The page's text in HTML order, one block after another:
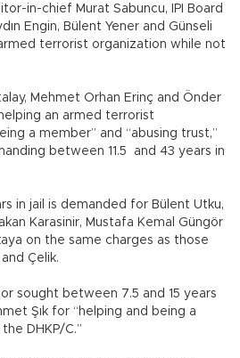
in-chief Murat Sabuncu, IPI Board
Engin, Bülent Yener and Günseli
terrorist organization while not
Mehmet Orhan Erinç and Önder
an armed terrorist
a member” and “abusing trust,”
between 11.5 and 43 years in
in jail is demanded for Bülent Utku,
Karasinir, Mustafa Kemal Güngör
on the same charges as those
Çelik.
sought between 7.5 and 15 years
Şık for “helping and being a
DHKP/C.”